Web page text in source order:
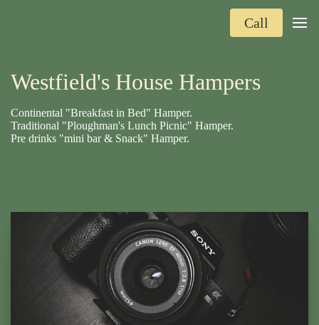
Call
Westfield's House Hampers
Continental "Breakfast in Bed" Hamper.
Traditional "Ploughman's Lunch Picnic" Hamper.
Pre drinks "mini bar & Snack" Hamper.